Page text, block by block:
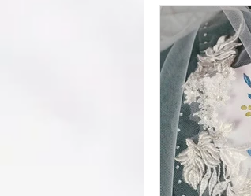
lasercut
mistakes